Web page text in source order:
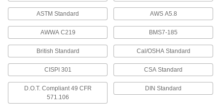
Semi-Clear Silicone Tubing
Soft, 1/32" ID, 5/32" OD
00000
ADD
High-Temperature and High-Purity
Soft, 0.040" ID, 0.085" OD
51845K52
ADD
ASTM Standard AWS A5.8
AWWA C219 BMS7-185
British Standard Cal/OSHA Standard
CISPI 301 CSA Standard
D.O.T. Compliant 49 CFR
571.106
DIN Standard